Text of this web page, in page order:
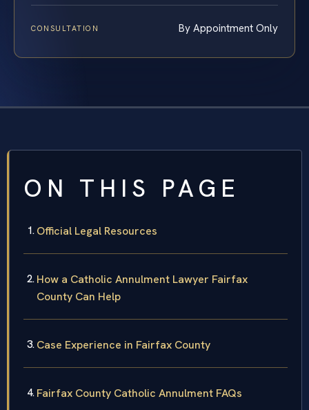
CONSULTATION By Appointment Only
ON THIS PAGE
Official Legal Resources
How a Catholic Annulment Lawyer Fairfax
County Can Help
Case Experience in Fairfax County
Fairfax County Catholic Annulment FAQs